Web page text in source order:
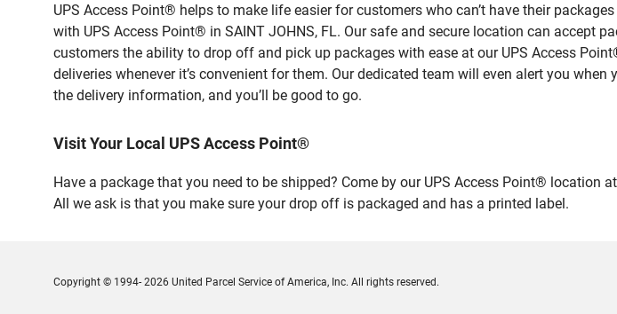
UPS Access Point® helps to make life easier for customers who can’t have their
with UPS Access Point® in SAINT JOHNS, FL. Our safe and secure location can accept
customers the ability to drop off and pick up packages with ease at our UPS Access
deliveries whenever it’s convenient for them. Our dedicated team will even alert you
the delivery information, and you’ll be good to go.
Visit Your Local UPS Access Point®
Have a package that you need to be shipped? Come by our UPS Access Point® location
All we ask is that you make sure your drop off is packaged and has a printed label.
Copyright © 1994- 2026 United Parcel Service of America, Inc. All rights reserved.